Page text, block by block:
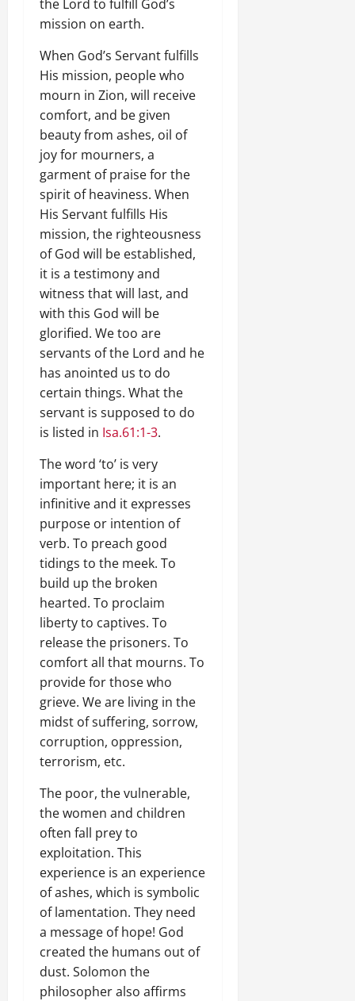
the Lord to fulfill God’s
mission on earth.
When God’s Servant fulfills
His mission, people who
mourn in Zion, will receive
comfort, and be given
beauty from ashes, oil of
joy for mourners, a
garment of praise for the
spirit of heaviness. When
His Servant fulfills His
mission, the righteousness
of God will be established,
it is a testimony and
witness that will last, and
with this God will be
glorified. We too are
servants of the Lord and he
has anointed us to do
certain things. What the
servant is supposed to do
is listed in Isa.61:1-3.
The word ‘to’ is very
important here; it is an
infinitive and it expresses
purpose or intention of
verb. To preach good
tidings to the meek. To
build up the broken
hearted. To proclaim
liberty to captives. To
release the prisoners. To
comfort all that mourns. To
provide for those who
grieve. We are living in the
midst of suffering, sorrow,
corruption, oppression,
terrorism, etc.
The poor, the vulnerable,
the women and children
often fall prey to
exploitation. This
experience is an experience
of ashes, which is symbolic
of lamentation. They need
a message of hope! God
created the humans out of
dust. Solomon the
philosopher also affirms